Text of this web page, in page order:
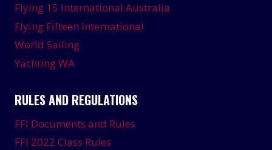
Flying 15 International Australia
Flying Fifteen International
World Sailing
Yachting WA
RULES AND REGULATIONS
FFI Documents and Rules
FFI 2022 Class Rules